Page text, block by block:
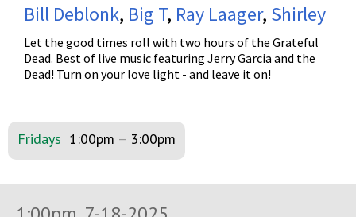
Bill Deblonk, Big T, Ray Laager, Shirley
Let the good times roll with two hours of the Grateful
Dead. Best of live music featuring Jerry Garcia and the
Dead! Turn on your love light - and leave it on!
Fridays 1:00pm – 3:00pm